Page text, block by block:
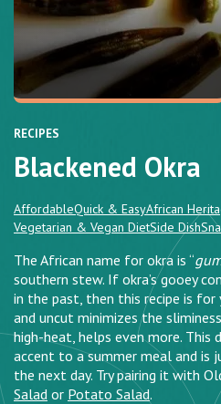
RECIPES
Blackened Okra
AffordableQuick & EasyAfrican
Vegetarian & Vegan DietSide Dish
The African name for okra is “
southern stew. If okra’s gooey
in the past, then this recipe is for
and uncut minimizes the
high-heat, helps even more. This
accent to a summer meal and is
the next day. Try pairing it with
Salad or Potato Salad.